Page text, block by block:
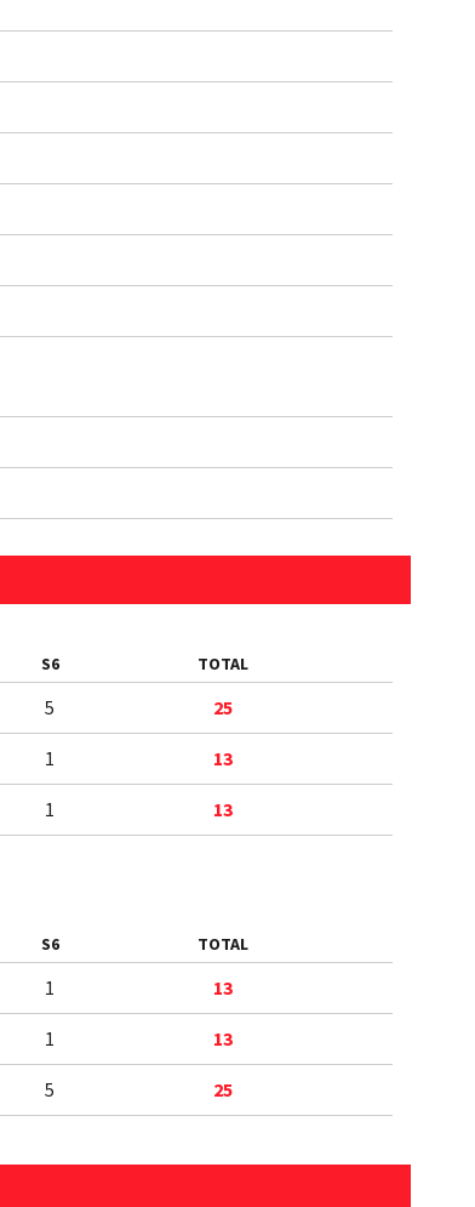
S6 TOTAL
5 25
1 13
1 13
S6 TOTAL
1 13
1 13
5 25